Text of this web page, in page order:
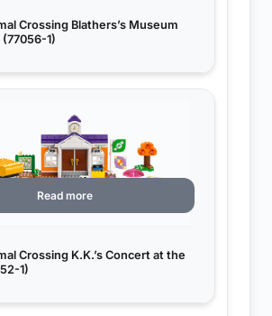
Crossing Blathers’s Museum
1)
Crossing K.K.’s Concert at the
1)
Read more